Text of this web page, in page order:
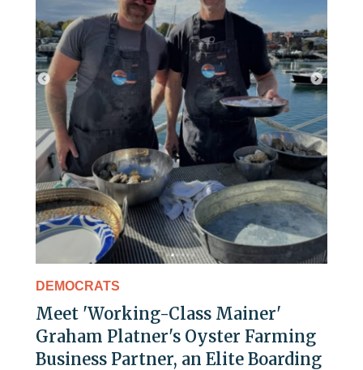
DEMOCRATS
Meet 'Working-Class Mainer'
Graham Platner's Oyster Farming
Business Partner, an Elite Boarding